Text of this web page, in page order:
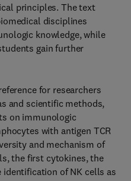
principles. The text
disciplines
knowledge, while
gain further
for researchers
and scientific methods,
on immunologic
with antigen TCR
and mechanism of
the first cytokines, the
of NK cells as